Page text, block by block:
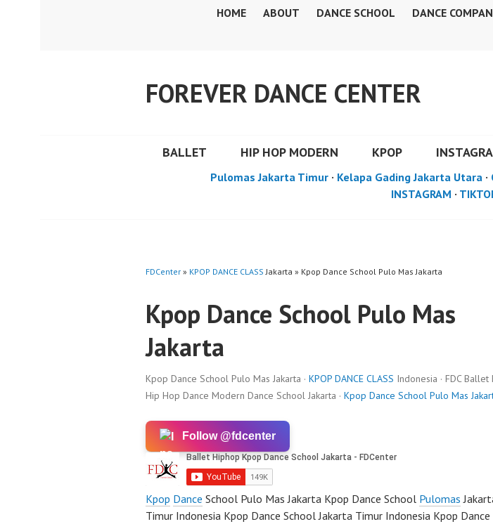
HOME ABOUT DANCE SCHOOL DANCE
FOREVER DANCE CENTER
BALLET HIP HOP MODERN KPOP
Pulomas Jakarta Timur · Kelapa Gading Jakarta Utara ·
INSTAGRAM ·
FDCenter » KPOP DANCE CLASS Jakarta » Kpop Dance School Pulo Mas Jakarta
Kpop Dance School Pulo Mas
Jakarta
Kpop Dance School Pulo Mas Jakarta · KPOP DANCE CLASS Indonesia · FDC Ballet
Hip Hop Dance Modern Dance School Jakarta · Kpop Dance School Pulo Mas
Follow @fdcenter
Kpop Dance School Pulo Mas Jakarta Kpop Dance School Pulomas
Timur Indonesia Kpop Dance School Jakarta Timur Indonesia Kpop